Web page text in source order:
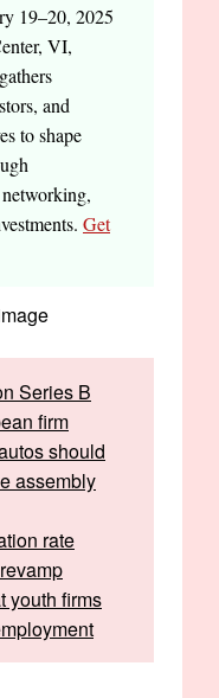
19–20, 2025
VI,
and
to shape
Get
Series B
firm
should
assembly
rate
youth firms